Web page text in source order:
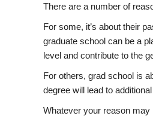
There are a number of
For some, it’s about their
graduate school can be a
level and contribute to the
For others, grad school is
degree will lead to
Whatever your reason